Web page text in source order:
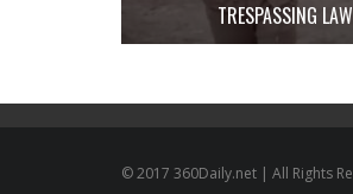
TRESPASSING
© 2017 360Daily.net | All Rights